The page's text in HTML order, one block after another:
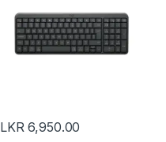
LKR6,950.00